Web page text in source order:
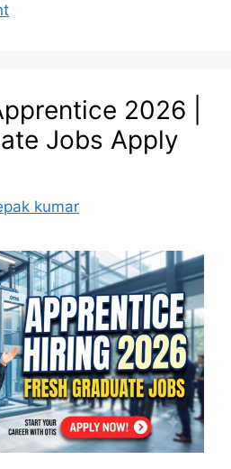
2026 |
Jobs Apply
kumar